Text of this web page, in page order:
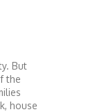
But
the
house